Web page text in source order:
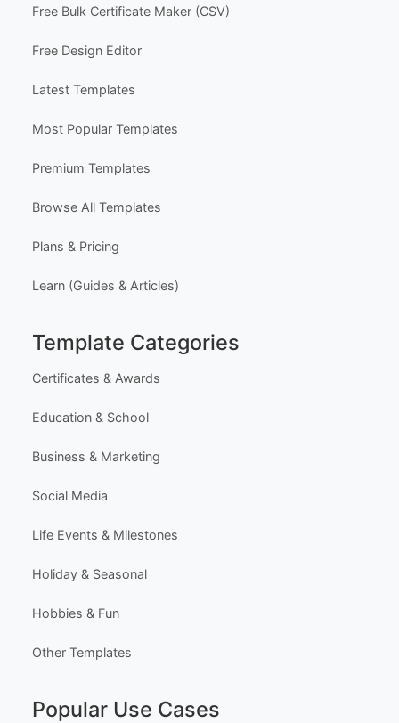
Free Bulk Certificate Maker (CSV)
Free Design Editor
Latest Templates
Most Popular Templates
Premium Templates
Browse All Templates
Plans & Pricing
Learn (Guides & Articles)
Template Categories
Certificates & Awards
Education & School
Business & Marketing
Social Media
Life Events & Milestones
Holiday & Seasonal
Hobbies & Fun
Other Templates
Popular Use Cases